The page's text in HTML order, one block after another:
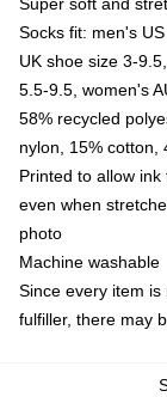
Socks fit: men's
UK shoe size 3-
5.5-9.5, women's
58% recycled
nylon, 15% cotton,
Printed to allow
even when
photo
Machine washable
Since every item
fulfiller, there may